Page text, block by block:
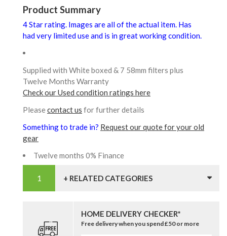
Product Summary
4 Star rating. Images are all of the actual item. Has
had very limited use and is in great working condition.
Supplied with White boxed & 7 58mm filters plus
Twelve Months Warranty
Check our Used condition ratings here
Pleasecontact us for further details
Something to trade in? Request our quote for your old
gear
Twelve months 0% Finance
+ RELATED CATEGORIES
HOME DELIVERY CHECKER*
Free delivery when you spend £50 or more